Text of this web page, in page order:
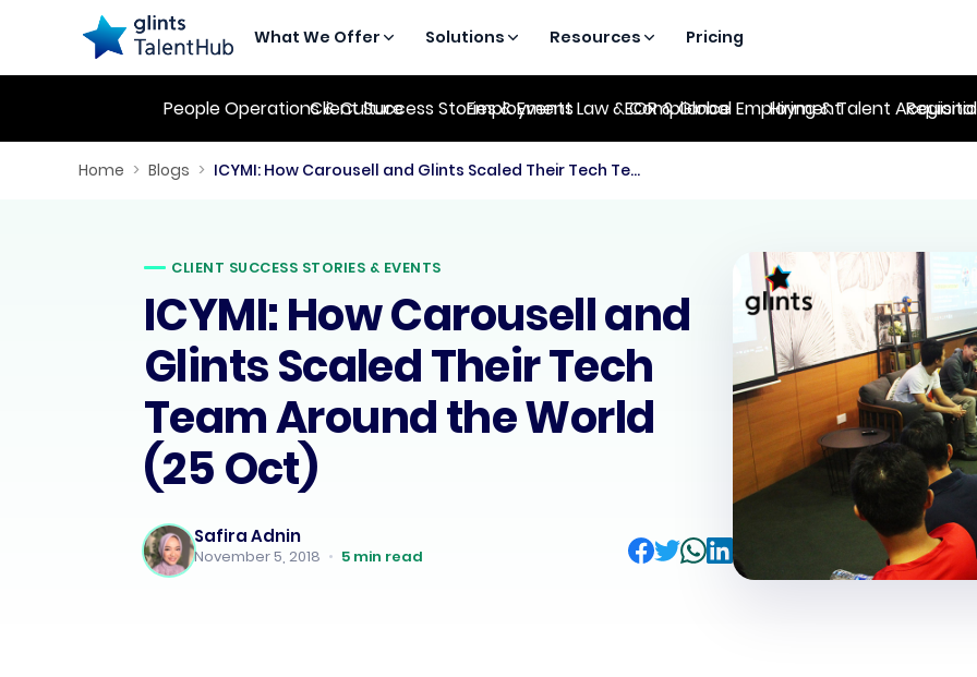
What We Offer Solutions Resources Pricing
People Operations & CultureClient Success Stories & EventsEmployment Law & ComplianceEOR & Global Employment
Hiring & Talent
Home > Blogs > ICYMI: How Carousell and Glints Scaled Their Tech Team Around the World (25 Oct)
CLIENT SUCCESS STORIES & EVENTS
ICYMI: How Carousell and
Glints Scaled Their Tech
Team Around the World
(25 Oct)
Safira Adnin
November 5, 2018 • 5 min read